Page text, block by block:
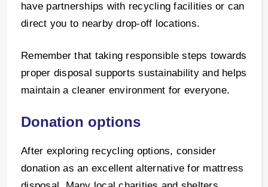
have partnerships with recycling facilities or can
direct you to nearby drop-off locations.
Remember that taking responsible steps towards
proper disposal supports sustainability and helps
maintain a cleaner environment for everyone.
Donation options
After exploring recycling options, consider
donation as an excellent alternative for mattress